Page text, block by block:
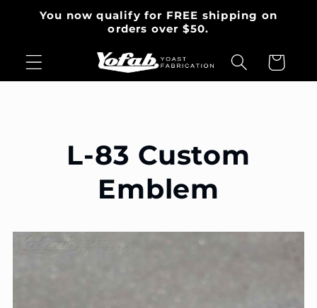
passer
You now qualify for FREE shipping on
orders over $50.
Panier
L-83 Custom
Emblem